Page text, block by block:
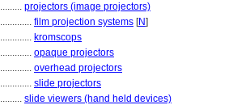
projectors (image projectors)
film projection systems [N]
kromscops
opaque projectors
overhead projectors
slide projectors
slide viewers (hand held devices)